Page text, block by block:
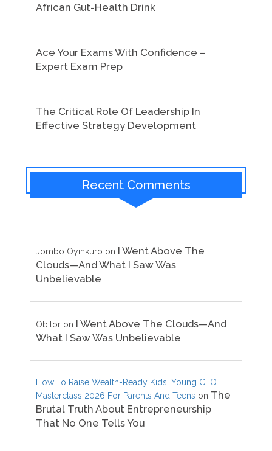
African Gut-Health Drink
Ace Your Exams With Confidence –
Expert Exam Prep
The Critical Role Of Leadership In
Effective Strategy Development
Recent Comments
Jombo Oyinkuro on I Went Above The
Clouds—And What I Saw Was
Unbelievable
Obilor on I Went Above The Clouds—And
What I Saw Was Unbelievable
How To Raise Wealth-Ready Kids: Young CEO
Masterclass 2026 For Parents And Teens on The
Brutal Truth About Entrepreneurship
That No One Tells You